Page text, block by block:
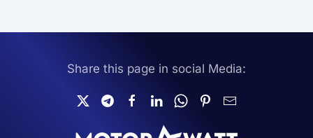
Share this page in social Media: